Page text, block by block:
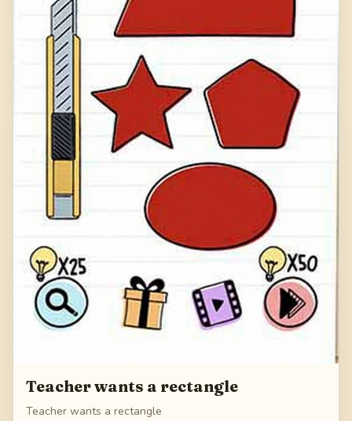
Teacher wants a rectangle
Teacher wants a rectangle